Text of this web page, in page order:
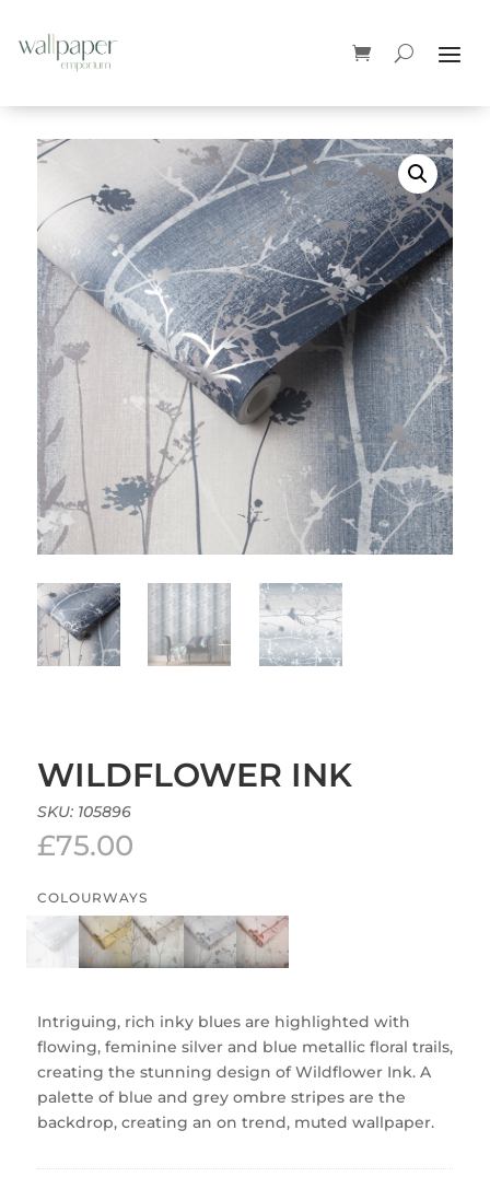
WILDFLOWER INK
SKU: 105896
£75.00
COLOURWAYS
Intriguing, rich inky blues are highlighted with
flowing, feminine silver and blue metallic floral trails,
creating the stunning design of Wildflower Ink. A
palette of blue and grey ombre stripes are the
backdrop, creating an on trend, muted wallpaper.